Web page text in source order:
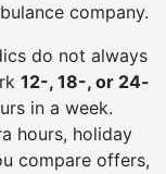
company.
do not always
12-, 18-, or 24-
in a week.
hours, holiday
compare offers,